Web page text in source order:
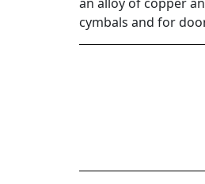
cymbals and for